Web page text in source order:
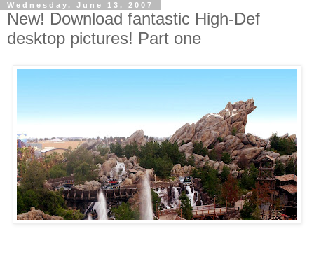
Wednesday, June 13, 2007
New! Download fantastic High-Def
desktop pictures! Part one